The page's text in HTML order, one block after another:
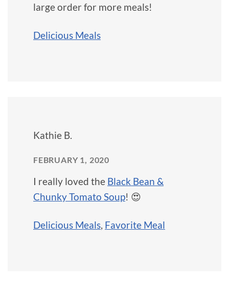
large order for more meals!
Delicious Meals
Kathie B.
FEBRUARY 1, 2020
I really loved the Black Bean &
Chunky Tomato Soup! 😍
Delicious Meals Favorite Meal